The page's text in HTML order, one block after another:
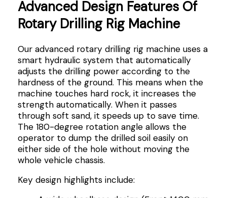
Advanced Design Features Of
Rotary Drilling Rig Machine
Our advanced rotary drilling rig machine uses a
smart hydraulic system that automatically
adjusts the drilling power according to the
hardness of the ground. This means when the
machine touches hard rock, it increases the
strength automatically. When it passes
through soft sand, it speeds up to save time.
The 180-degree rotation angle allows the
operator to dump the drilled soil easily on
either side of the hole without moving the
whole vehicle chassis.
Key design highlights include: